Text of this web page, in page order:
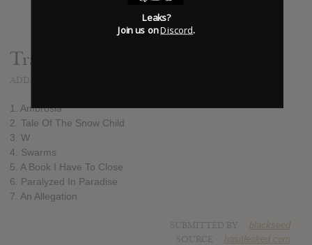
Track list:
1. Ambrosia
2. Tale Of The Snow Child
3. W
4. Swarms
5. A Book I Have To Close
6. Paralyzed In Paradise
7. An Allegation
blackseed
hasitleaked.com
Leaks?
Join us onDiscord.